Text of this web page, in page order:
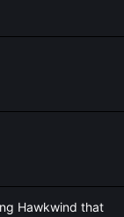
Hawkwind that